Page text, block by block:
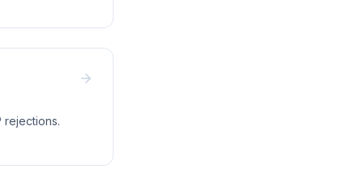
rejections.